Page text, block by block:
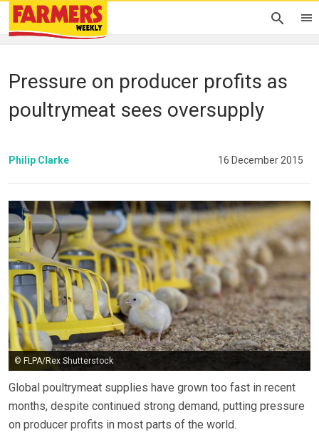
Pressure on producer profits as
poultrymeat sees oversupply
Philip Clarke 16 December 2015
© FLPA/Rex Shutterstock
Global poultrymeat supplies have grown too fast in recent
months, despite continued strong demand, putting pressure
on producer profits in most parts of the world.